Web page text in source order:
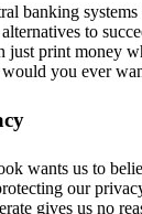
banking
to
just print money
you ever
wants us to
our
gives us no